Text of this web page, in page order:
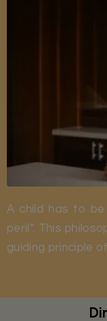
A child has to
peril”. This
guiding principle